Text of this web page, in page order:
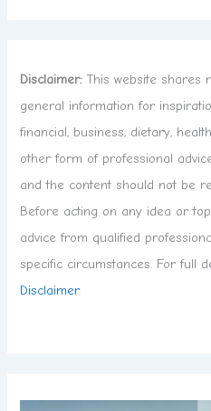
Disclaimer: This website shares
general information for
financial, business, dietary,
other form of professional
and the content should not be
Before acting on any idea or
advice from qualified
specific circumstances. For full
Disclaimer.